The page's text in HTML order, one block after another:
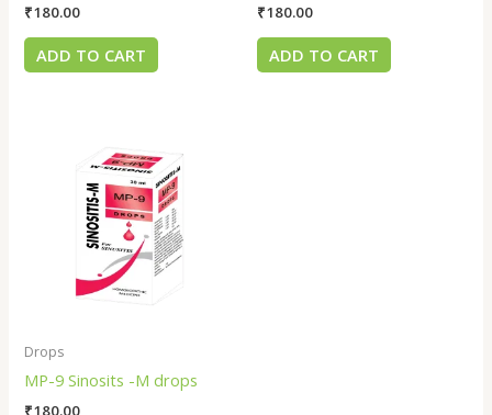
₹180.00
ADD TO CART
₹180.00
ADD TO CART
Drops
MP-9 Sinosits -M drops
₹180.00